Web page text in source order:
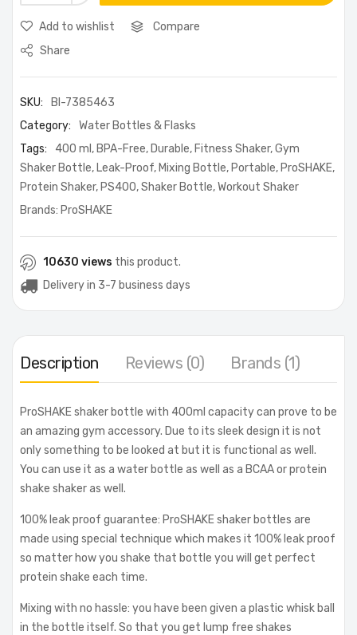
Add to wishlist
Compare
Share
SKU:
BI-7385463
Category:
Water Bottles & Flasks
Tags:
400 ml , BPA-Free, Durable, Fitness Shaker,Gym
Shaker Bottle, Leak-Proof, Mixing Bottle, Portable, ProSHAKE,
Protein Shaker, PS400,Shaker Bottle,Workout Shaker
Brands: ProSHAKE
10630 views this product.
Delivery in 3-7 business days
Description Reviews (0) Brands (1)
ProSHAKE shaker bottle with 400ml capacity can prove to be
an amazing gym accessory. Due to its sleek design it is not
only something to be looked at but it is functional as well.
You can use it as a water bottle as well as a BCAA or protein
shake shaker as well.
100% leak proof guarantee: ProSHAKE shaker bottles are
made using special technique which makes it 100% leak proof
so matter how you shake that bottle you will get perfect
protein shake each time.
Mixing with no hassle: you have been given a plastic whisk ball
in the bottle itself. So that you get lump free shakes